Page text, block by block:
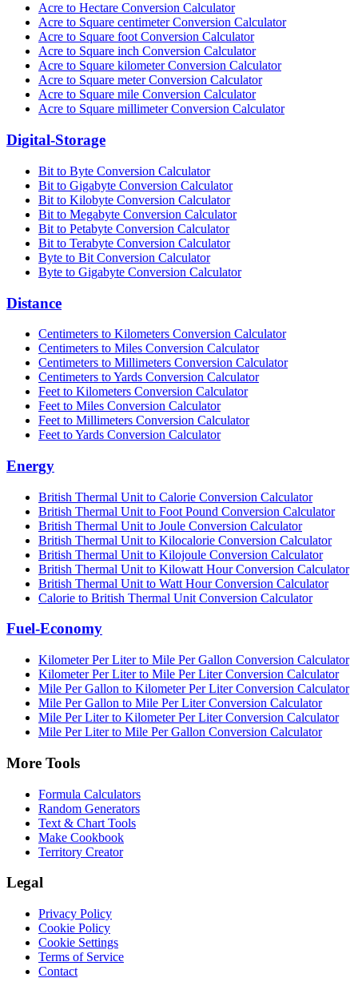
Acre to Hectare Conversion Calculator
Acre to Square centimeter Conversion Calculator
Acre to Square foot Conversion Calculator
Acre to Square inch Conversion Calculator
Acre to Square kilometer Conversion Calculator
Acre to Square meter Conversion Calculator
Acre to Square mile Conversion Calculator
Acre to Square millimeter Conversion Calculator
Digital-Storage
Bit to Byte Conversion Calculator
Bit to Gigabyte Conversion Calculator
Bit to Kilobyte Conversion Calculator
Bit to Megabyte Conversion Calculator
Bit to Petabyte Conversion Calculator
Bit to Terabyte Conversion Calculator
Byte to Bit Conversion Calculator
Byte to Gigabyte Conversion Calculator
Distance
Centimeters to Kilometers Conversion Calculator
Centimeters to Miles Conversion Calculator
Centimeters to Millimeters Conversion Calculator
Centimeters to Yards Conversion Calculator
Feet to Kilometers Conversion Calculator
Feet to Miles Conversion Calculator
Feet to Millimeters Conversion Calculator
Feet to Yards Conversion Calculator
Energy
British Thermal Unit to Calorie Conversion Calculator
British Thermal Unit to Foot Pound Conversion Calculator
British Thermal Unit to Joule Conversion Calculator
British Thermal Unit to Kilocalorie Conversion Calculator
British Thermal Unit to Kilojoule Conversion Calculator
British Thermal Unit to Kilowatt Hour Conversion Calculator
British Thermal Unit to Watt Hour Conversion Calculator
Calorie to British Thermal Unit Conversion Calculator
Fuel-Economy
Kilometer Per Liter to Mile Per Gallon Conversion Calculator
Kilometer Per Liter to Mile Per Liter Conversion Calculator
Mile Per Gallon to Kilometer Per Liter Conversion Calculator
Mile Per Gallon to Mile Per Liter Conversion Calculator
Mile Per Liter to Kilometer Per Liter Conversion Calculator
Mile Per Liter to Mile Per Gallon Conversion Calculator
More Tools
Formula Calculators
Random Generators
Text & Chart Tools
Make Cookbook
Territory Creator
Legal
Privacy Policy
Cookie Policy
Cookie Settings
Terms of Service
Contact